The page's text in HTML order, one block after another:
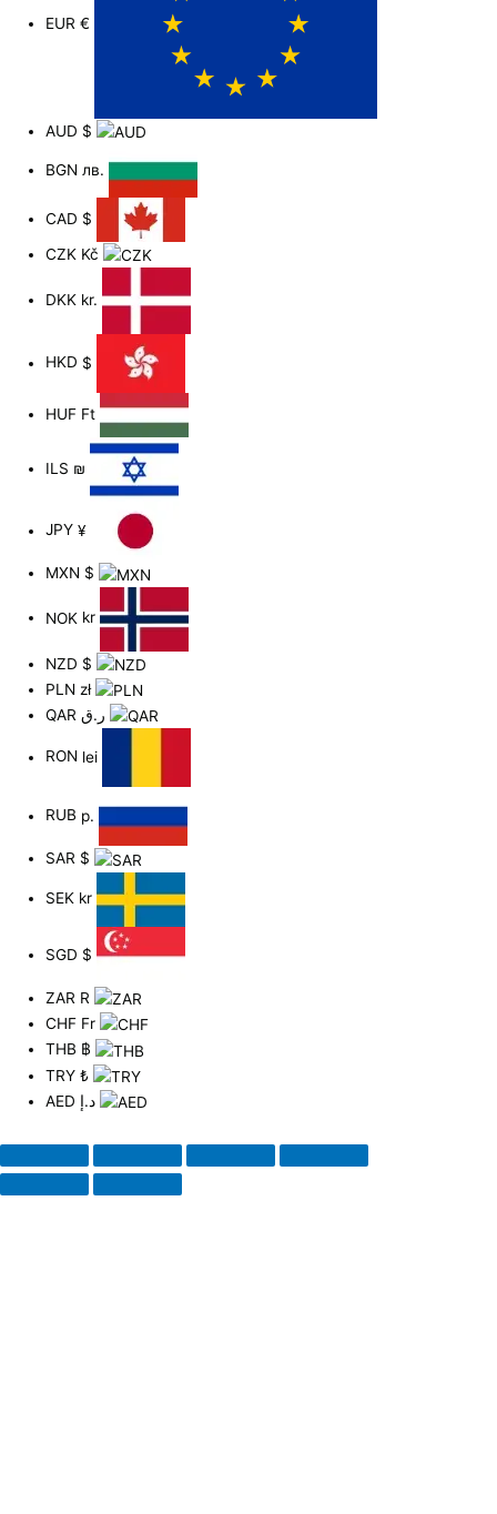
EUR€
AUD $
BGN лв.
CAD $
CZK Kč
DKK kr.
HKD $
HUF Ft
ILS ₪
JPY¥
MXN $
NOK kr
NZD $
PLN zł
QAR
RON lei
RUB р.
SAR $
SEK kr
SGD $
ZAR R
CHF Fr
THB ฿
TRY₺
AED